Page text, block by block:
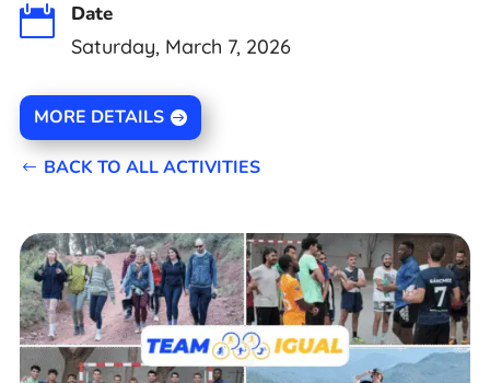

Date
Saturday, March 7, 2026
MORE DETAILS
BACK TO ALL ACTIVITIES